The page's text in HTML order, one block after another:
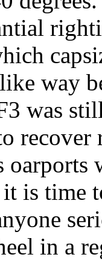
way
was
is time
in a